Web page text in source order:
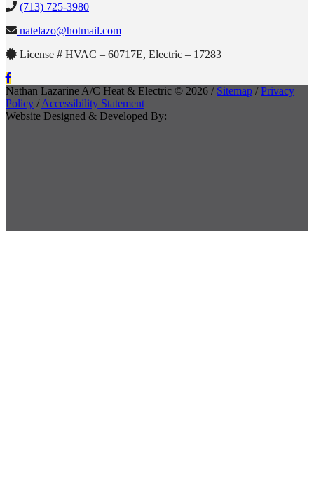
(713) 725-3980
natelazo@hotmail.com
License # HVAC – 60717E, Electric – 17283
Nathan Lazarine A/C Heat & Electric © 2026 / Sitemap /Privacy
Policy /Accessibility Statement
Website Designed & Developed By: